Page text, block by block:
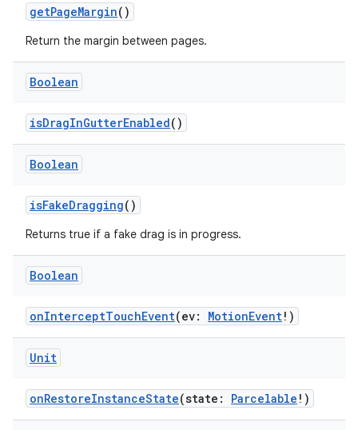
getPageMargin()
Return the margin between pages.
Boolean
isDragInGutterEnabled()
Boolean
isFakeDragging()
Returns true if a fake drag is in progress.
Boolean
onInterceptTouchEvent(ev: MotionEvent!)
Unit
onRestoreInstanceState(state: Parcelable !)